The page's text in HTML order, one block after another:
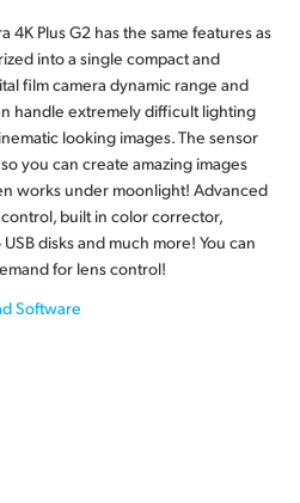
4K Plus G2 has the same features as
into a single compact and
film camera dynamic range and
handle extremely difficult lighting
looking images. The sensor
you can create amazing images
works under moonlight! Advanced
built in color corrector,
disks and much more! You can
for lens control!
Software